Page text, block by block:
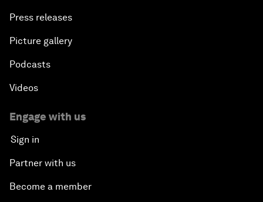
Press releases
Picture gallery
Podcasts
Videos
Engage with us
Sign in
Partner with us
Become a member